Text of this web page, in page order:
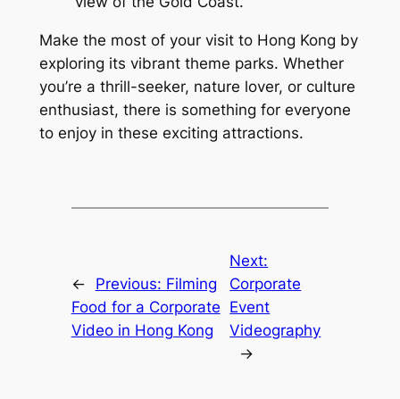
Make the most of your visit to Hong Kong by
exploring its vibrant theme parks. Whether
you’re a thrill-seeker, nature lover, or culture
enthusiast, there is something for everyone
to enjoy in these exciting attractions.
← Previous: Filming
Food for a Corporate
Video in Hong Kong
Next:
Corporate
Event
Videography
→